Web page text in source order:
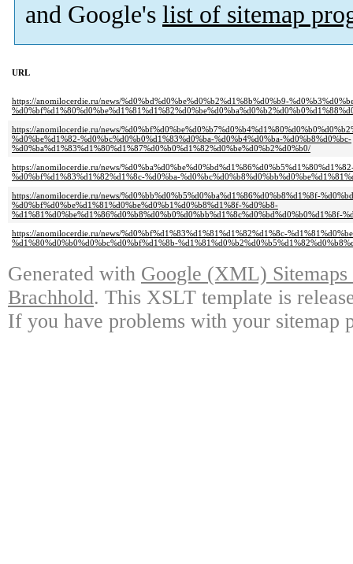
and Google's list of sitemap
URL
https://anomilocerdie.ru/news/%d0%bd%d0%be%d0%b2%d1%8b%d0%b9-
https://anomilocerdie.ru/news/
%d0%be%d1%82-%d0%bc%d0%b0%d1%83%d0%ba-%d0%b4%d0%ba-%d0%b8%d0%bc-
%d0%ba%d1%83%d1%80%d1%87%d0%b0%d1%82%d0%be%d0%b2%d0%b0/
https://anomilocerdie.ru/news/
%d0%bf%d1%83%d1%82%d1%8c-%d0%ba-
https://anomilocerdie.ru/news/%d0%bb%d0%b5%d0%ba%d1%86%d0%b8%d1%8f-
%d0%bf%d0%be%d1%81%d0%be%d0%b1%d0%b8%d1%8f-%d0%b8-
%d1%81%d0%be%d1%86%d0%b8%d0%b0%d0%bb%d1%8c%d0%bd%d0%b0%d1%8f-
https://anomilocerdie.ru/news/%d0%bf%d1%83%d1%81%d1%82%d1%8c-
%d1%80%d0%b0%d0%bc%d0%bf%d1%8b-
Generated with Google (XML)
Brachhold. This XSLT template is
If you have problems with your sitemap